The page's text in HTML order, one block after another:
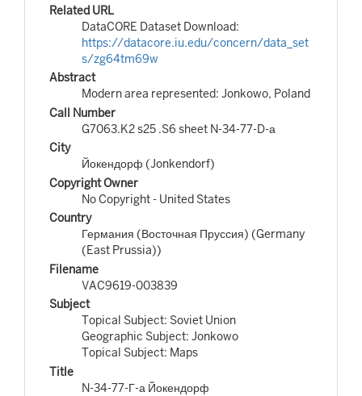
Related URL
DataCORE Dataset Download:
https://datacore.iu.edu/concern/data_set
s/zg64tm69w
Abstract
Modern area represented: Jonkowo, Poland
Call Number
G7063.K2 s25 .S6 sheet N-34-77-D-а
City
Йокендорф (Jonkendorf)
Copyright Owner
No Copyright - United States
Country
Германия (Восточная Пруссия) (Germany
(East Prussia))
Filename
VAC9619-003839
Subject
Topical Subject: Soviet Union
Geographic Subject: Jonkowo
Topical Subject: Maps
Title
N-34-77-Г-а Йокендорф